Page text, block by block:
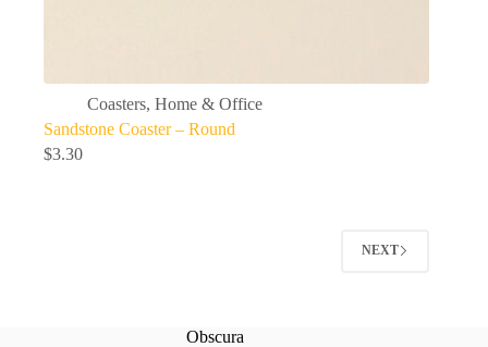
Coasters, Home & Office
Sandstone Coaster – Round
$3.30
NEXT
Obscura